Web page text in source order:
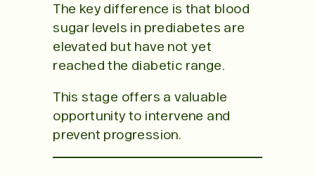
The key difference is that blood
sugar levels in prediabetes are
elevated but have not yet
reached the diabetic range.
This stage offers a valuable
opportunity to intervene and
prevent progression.